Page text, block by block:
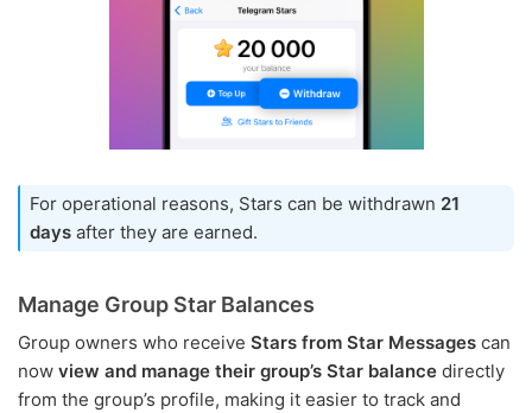
For operational reasons, Stars can be withdrawn 21
days after they are earned.
Manage Group Star Balances
Group owners who receive Stars from Star Messages can
now view and manage their group’s Star balance directly
from the group’s profile, making it easier to track and